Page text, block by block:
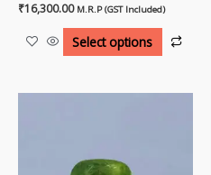
₹16,300.00 M.R.P (GST Included)
Select options